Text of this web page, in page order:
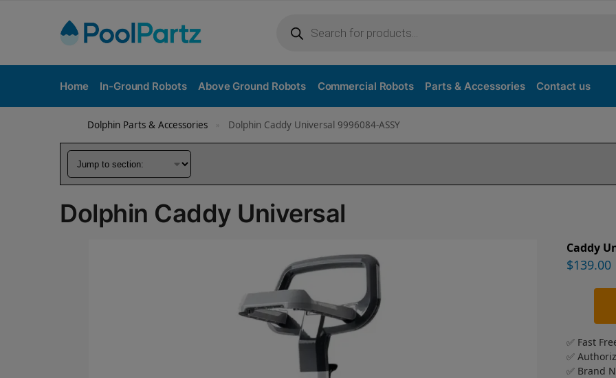
Home In-Ground Robots Above Ground Robots Commercial Robots Parts & Accessories Contact us
Dolphin Parts & Accessories Dolphin Caddy Universal 9996084-ASSY
Dolphin Caddy Universal
Caddy
$139.00
✅ Fast
✅
✅ Brand